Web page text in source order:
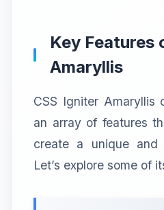
Key Features
Amaryllis
CSS Igniter Amaryllis
an array of features
create a unique and
Let’s explore some of